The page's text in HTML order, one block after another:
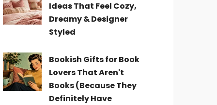
Ideas That Feel Cozy,
Dreamy & Designer
Styled
Bookish Gifts for Book
Lovers That Aren't
Books (Because They
Definitely Have